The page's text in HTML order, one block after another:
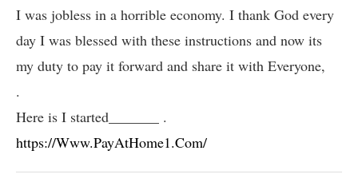
I was jobless in a horrible economy. I thank God every
day I was blessed with these instructions and now its
my duty to pay it forward and share it with Everyone,
.
Here is I started_______ .
https://Www.PayAtHome1.Com/